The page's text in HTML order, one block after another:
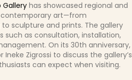
Galleryhas showcased regional and
art—from
sculpture and prints. The gallery
such as consultation, installation,
On its 30th anniversary,
Zigrossi to discuss the gallery’s
can expect when visiting.